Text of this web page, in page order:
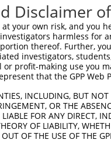
Disclaimer
at your own risk, and
harmless for
thereof. Further,
investigators,
profit-making use you
that the GPP
INCLUDING, BUT
OR THE
FOR ANY DIRECT,
OF LIABILITY,
OF THE USE OF THE